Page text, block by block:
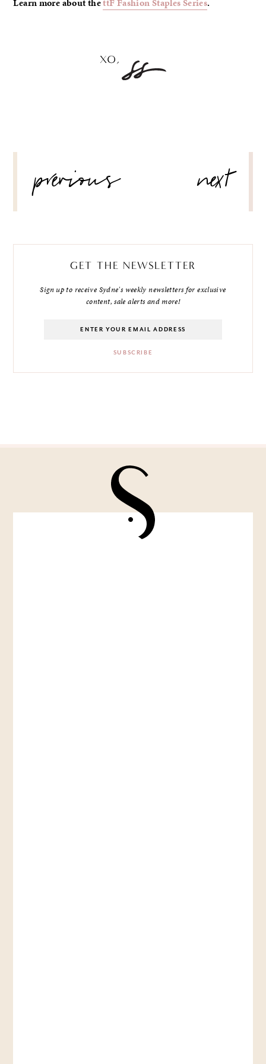
Learn more about thettF Fashion Staples Series.
NAVIGATION
previous next
GET THE NEWSLETTER
Sign up to receive Sydne's weekly newsletters for exclusive
content, sale alerts and more!